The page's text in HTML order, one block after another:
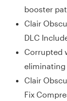
booster
Clair
DLC
Corrupted
eliminating
Clair
Fix